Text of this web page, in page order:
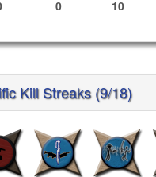
0 10
Kill Streaks (9/18)